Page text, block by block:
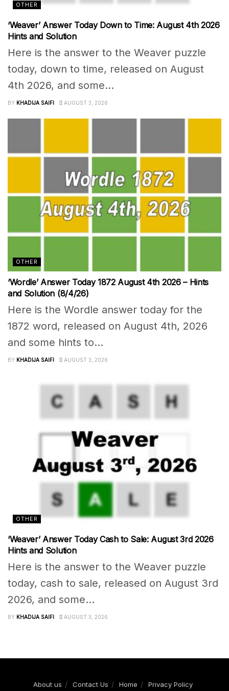
OTHER
‘Weaver’ Answer Today Down to Time: August 4th 2026
Hints and Solution
Here is the answer to the Weaver puzzle
today, down to time, released on August
4th 2026, and some...
BY KHADIJA SAIFI AUGUST 3, 2026
OTHER
‘Wordle’ Answer Today 1872 August 4th 2026 – Hints
and Solution (8/4/26)
Here is the Wordle answer today for the
1872 word, released on August 4th, 2026
and some hints to...
BY KHADIJA SAIFI AUGUST 3, 2026
OTHER
‘Weaver’ Answer Today Cash to Sale: August 3rd 2026
Hints and Solution
Here is the answer to the Weaver puzzle
today, cash to sale, released on August 3rd
2026, and some...
BY KHADIJA SAIFI AUGUST 3, 2026
About us Contact Us Home Privacy Policy